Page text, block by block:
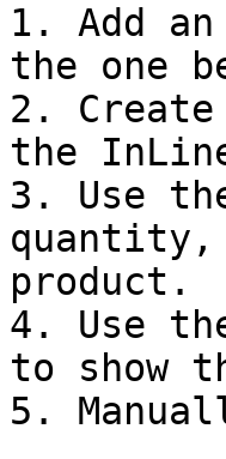
1. Add
the one
2.
the
3. Use
quantity,
product.
4. Use
to show
5.